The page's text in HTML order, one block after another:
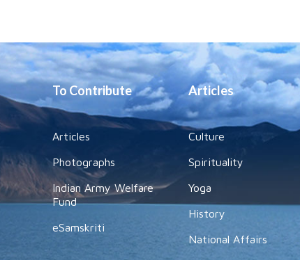
To Contribute
Articles
Photographs
Indian Army Welfare
Fund
eSamskriti
Articles
Culture
Spirituality
Yoga
History
National Affairs